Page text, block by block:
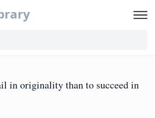
in originality than to succeed in